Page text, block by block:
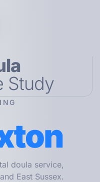
Study
doula service,
East Sussex.